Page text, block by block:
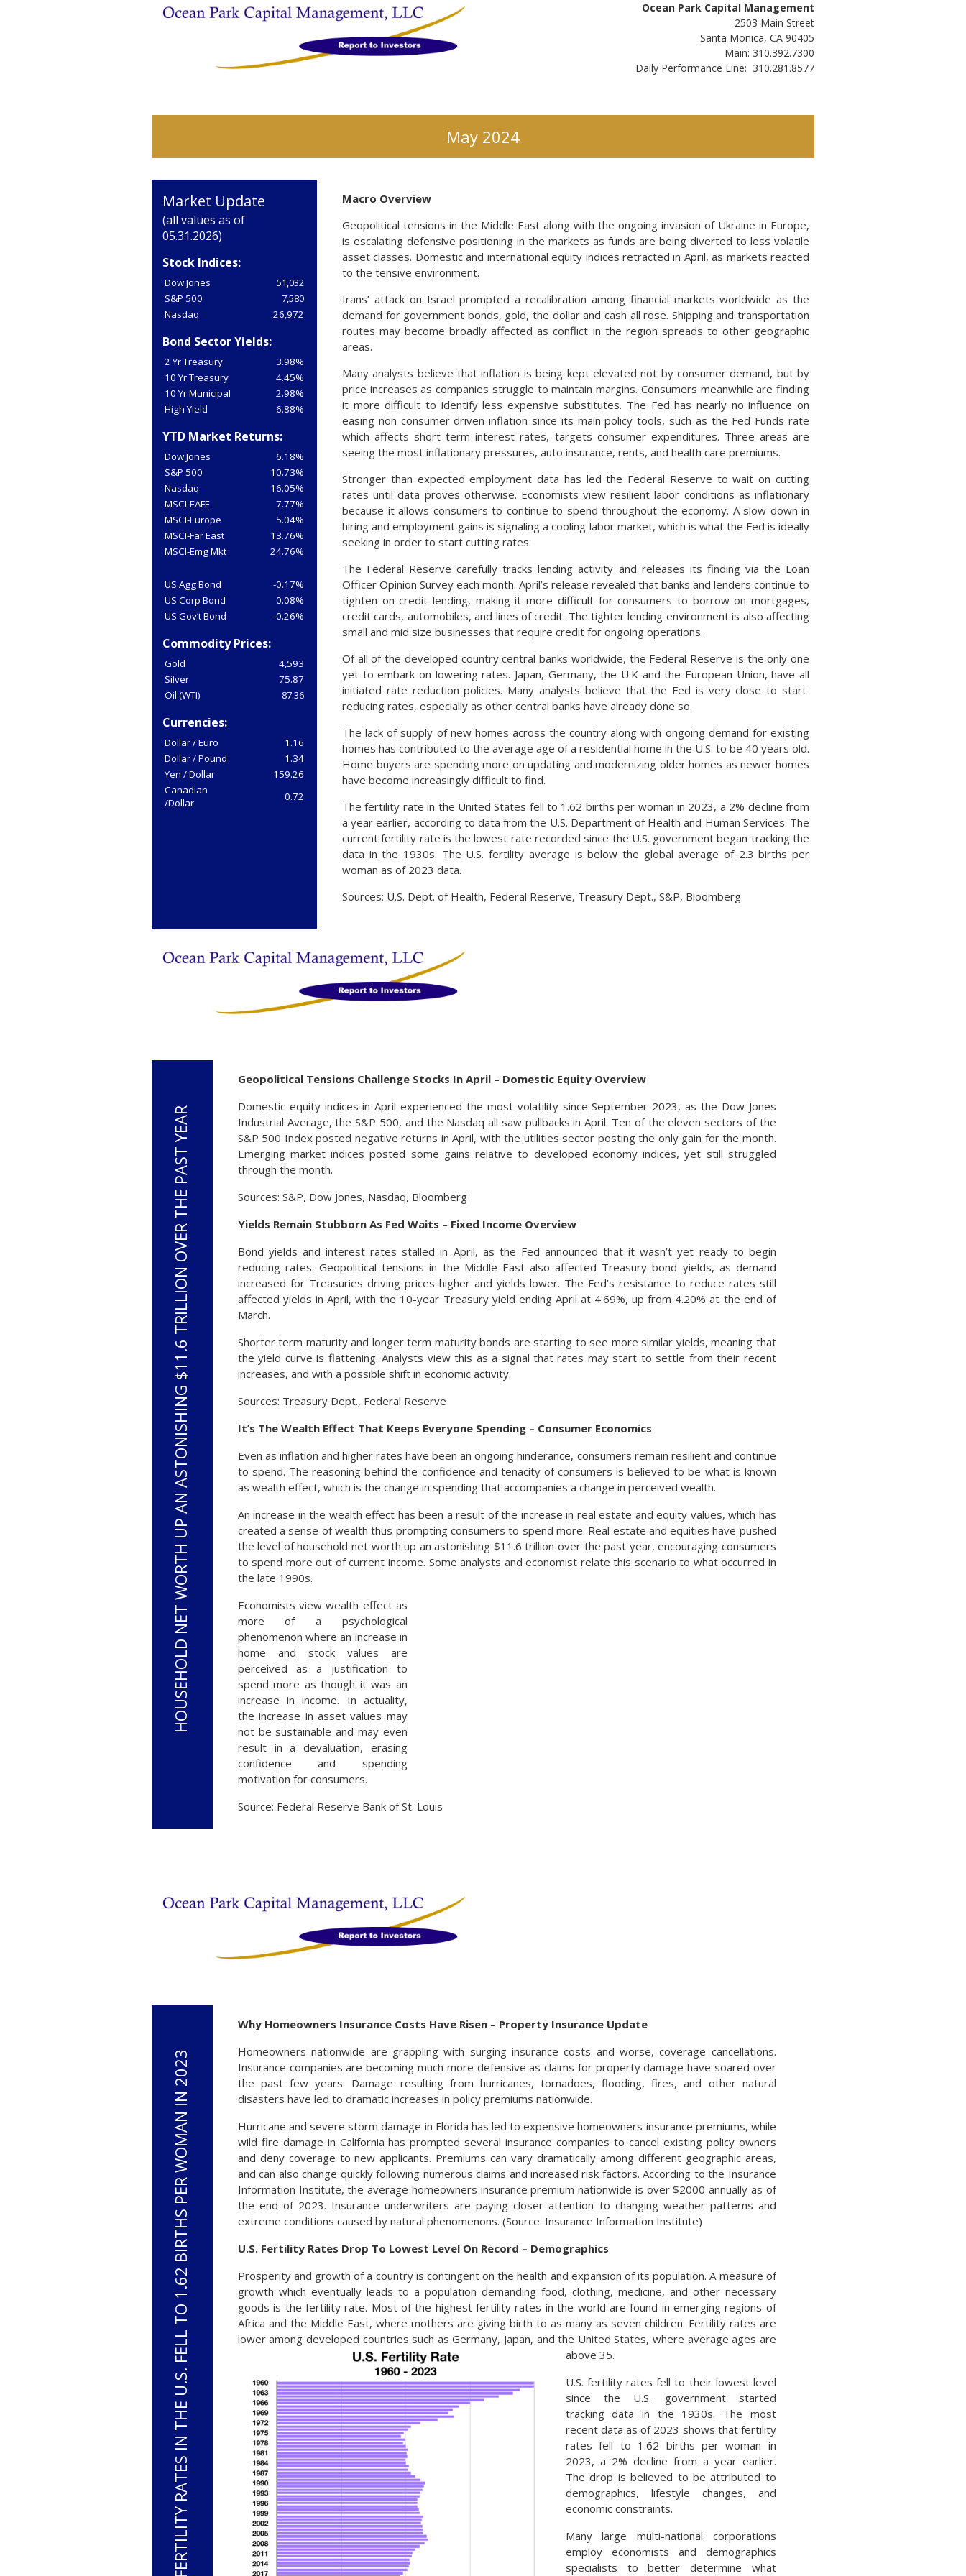
Ocean Park Capital Management
2503 Main Street
Santa Monica, CA 90405
Main: 310.392.7300
Daily Performance Line: 310.281.8577
May 2024
Market Update
(all values as of
05.31.2026)
Stock Indices:
Dow Jones
51,032
S&P 500
7,580
Nasdaq
26,972
Bond Sector Yields:
2 Yr Treasury
3.98%
10 Yr Treasury
4.45%
10 Yr Municipal
2.98%
High Yield
6.88%
YTD Market Returns:
Dow Jones
6.18%
S&P 500
10.73%
Nasdaq
16.05%
MSCI-EAFE
7.77%
MSCI-Europe
5.04%
MSCI-Far East
13.76%
MSCI-Emg Mkt
24.76%
US Agg Bond
-0.17%
US Corp Bond
0.08%
US Gov’t Bond
-0.26%
Commodity Prices:
Gold
4,593
Silver
75.87
Oil (WTI)
87.36
Currencies:
Dollar / Euro
1.16
Dollar / Pound
1.34
Yen / Dollar
159.26
Canadian
/Dollar
0.72
Macro Overview
Geopolitical tensions in the Middle East along with the ongoing invasion of Ukraine in Europe,
is escalating defensive positioning in the markets as funds are being diverted to less volatile
asset classes. Domestic and international equity indices retracted in April, as markets reacted
to the tensive environment.
Irans’ attack on Israel prompted a recalibration among financial markets worldwide as the
demand for government bonds, gold, the dollar and cash all rose. Shipping and transportation
routes may become broadly affected as conflict in the region spreads to other geographic
areas.
Many analysts believe that inflation is being kept elevated not by consumer demand, but by
price increases as companies struggle to maintain margins. Consumers meanwhile are finding
it more difficult to identify less expensive substitutes. The Fed has nearly no influence on
easing non consumer driven inflation since its main policy tools, such as the Fed Funds rate
which affects short term interest rates, targets consumer expenditures. Three areas are
seeing the most inflationary pressures, auto insurance, rents, and health care premiums.
Stronger than expected employment data has led the Federal Reserve to wait on cutting
rates until data proves otherwise. Economists view resilient labor conditions as inflationary
because it allows consumers to continue to spend throughout the economy. A slow down in
hiring and employment gains is signaling a cooling labor market, which is what the Fed is ideally
seeking in order to start cutting rates.
The Federal Reserve carefully tracks lending activity and releases its finding via the Loan
Officer Opinion Survey each month. April’s release revealed that banks and lenders continue to
tighten on credit lending, making it more difficult for consumers to borrow on mortgages,
credit cards, automobiles, and lines of credit. The tighter lending environment is also affecting
small and mid size businesses that require credit for ongoing operations.
Of all of the developed country central banks worldwide, the Federal Reserve is the only one
yet to embark on lowering rates. Japan, Germany, the U.K and the European Union, have all
initiated rate reduction policies. Many analysts believe that the Fed is very close to start
reducing rates, especially as other central banks have already done so.
The lack of supply of new homes across the country along with ongoing demand for existing
homes has contributed to the average age of a residential home in the U.S. to be 40 years old.
Home buyers are spending more on updating and modernizing older homes as newer homes
have become increasingly difficult to find.
The fertility rate in the United States fell to 1.62 births per woman in 2023, a 2% decline from
a year earlier, according to data from the U.S. Department of Health and Human Services. The
current fertility rate is the lowest rate recorded since the U.S. government began tracking the
data in the 1930s. The U.S. fertility average is below the global average of 2.3 births per
woman as of 2023 data.
Sources: U.S. Dept. of Health, Federal Reserve, Treasury Dept., S&P, Bloomberg
HOUSEHOLD NET WORTH UP AN ASTONISHING $11.6 TRILLION OVER THE PAST YEAR
Geopolitical Tensions Challenge Stocks In April – Domestic Equity Overview
Domestic equity indices in April experienced the most volatility since September 2023, as the Dow Jones
Industrial Average, the S&P 500, and the Nasdaq all saw pullbacks in April. Ten of the eleven sectors of the
S&P 500 Index posted negative returns in April, with the utilities sector posting the only gain for the month.
Emerging market indices posted some gains relative to developed economy indices, yet still struggled
through the month.
Sources: S&P, Dow Jones, Nasdaq, Bloomberg
Yields Remain Stubborn As Fed Waits – Fixed Income Overview
Bond yields and interest rates stalled in April, as the Fed announced that it wasn’t yet ready to begin
reducing rates. Geopolitical tensions in the Middle East also affected Treasury bond yields, as demand
increased for Treasuries driving prices higher and yields lower. The Fed’s resistance to reduce rates still
affected yields in April, with the 10-year Treasury yield ending April at 4.69%, up from 4.20% at the end of
March.
Shorter term maturity and longer term maturity bonds are starting to see more similar yields, meaning that
the yield curve is flattening. Analysts view this as a signal that rates may start to settle from their recent
increases, and with a possible shift in economic activity.
Sources: Treasury Dept., Federal Reserve
It’s The Wealth Effect That Keeps Everyone Spending – Consumer Economics
Even as inflation and higher rates have been an ongoing hinderance, consumers remain resilient and continue
to spend. The reasoning behind the confidence and tenacity of consumers is believed to be what is known
as wealth effect, which is the change in spending that accompanies a change in perceived wealth.
An increase in the wealth effect has been a result of the increase in real estate and equity values, which has
created a sense of wealth thus prompting consumers to spend more. Real estate and equities have pushed
the level of household net worth up an astonishing $11.6 trillion over the past year, encouraging consumers
to spend more out of current income. Some analysts and economist relate this scenario to what occurred in
the late 1990s.
Economists view wealth effect as
more of a psychological
phenomenon where an increase in
home and stock values are
perceived as a justification to
spend more as though it was an
increase in income. In actuality,
the increase in asset values may
not be sustainable and may even
result in a devaluation, erasing
confidence and spending
motivation for consumers.
Source: Federal Reserve Bank of St. Louis
FERTILITY RATES IN THE U.S. FELL TO 1.62 BIRTHS PER WOMAN IN 2023
Why Homeowners Insurance Costs Have Risen – Property Insurance Update
Homeowners nationwide are grappling with surging insurance costs and worse, coverage cancellations.
Insurance companies are becoming much more defensive as claims for property damage have soared over
the past few years. Damage resulting from hurricanes, tornadoes, flooding, fires, and other natural
disasters have led to dramatic increases in policy premiums nationwide.
Hurricane and severe storm damage in Florida has led to expensive homeowners insurance premiums, while
wild fire damage in California has prompted several insurance companies to cancel existing policy owners
and deny coverage to new applicants. Premiums can vary dramatically among different geographic areas,
and can also change quickly following numerous claims and increased risk factors. According to the Insurance
Information Institute, the average homeowners insurance premium nationwide is over $2000 annually as of
the end of 2023. Insurance underwriters are paying closer attention to changing weather patterns and
extreme conditions caused by natural phenomenons. (Source: Insurance Information Institute)
U.S. Fertility Rates Drop To Lowest Level On Record – Demographics
Prosperity and growth of a country is contingent on the health and expansion of its population. A measure of
growth which eventually leads to a population demanding food, clothing, medicine, and other necessary
goods is the fertility rate. Most of the highest fertility rates in the world are found in emerging regions of
Africa and the Middle East, where mothers are giving birth to as many as seven children. Fertility rates are
lower among developed countries such as Germany, Japan, and the United States, where average ages are
above 35.
U.S. fertility rates fell to their lowest level
since the U.S. government started
tracking data in the 1930s. The most
recent data as of 2023 shows that fertility
rates fell to 1.62 births per woman in
2023, a 2% decline from a year earlier.
The drop is believed to be attributed to
demographics, lifestyle changes, and
economic constraints.
Many large multi-national corporations
employ economists and demographics
specialists to better determine what